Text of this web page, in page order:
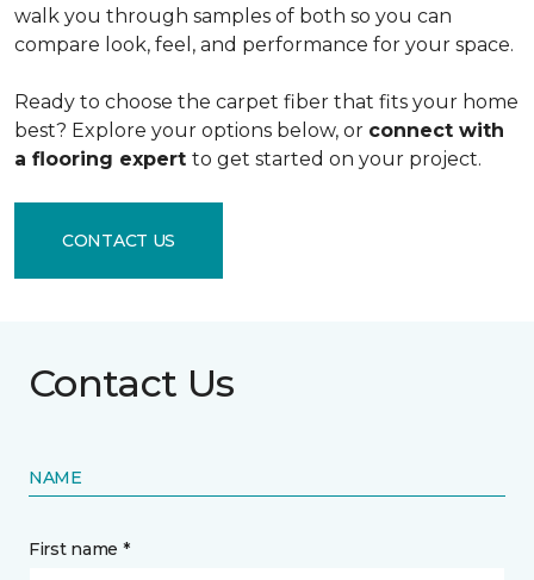
walk you through samples of both so you can
compare look, feel, and performance for your space.
Ready to choose the carpet fiber that fits your home
best? Explore your options below, or connect with
a flooring expert to get started on your project.
CONTACT US
Contact Us
NAME
First name *